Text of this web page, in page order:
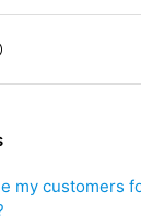
my customers